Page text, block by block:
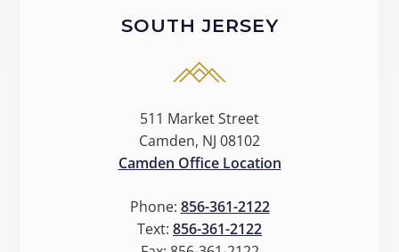
SOUTH JERSEY
511 Market Street
Camden, NJ 08102
Camden Office Location
Phone: 856-361-2122
Text: 856-361-2122